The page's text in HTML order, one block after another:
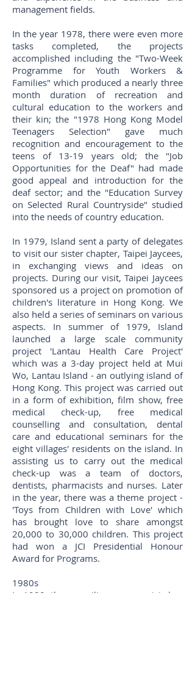
management fields.
In the year 1978, there were even more
tasks completed, the projects
accomplished including the "Two-Week
Programme for Youth Workers &
Families" which produced a nearly three
month duration of recreation and
cultural education to the workers and
their kin; the "1978 Hong Kong Model
Teenagers Selection" gave much
recognition and encouragement to the
teens of 13-19 years old; the "Job
Opportunities for the Deaf" had made
good appeal and introduction for the
deaf sector; and the "Education Survey
on Selected Rural Countryside" studied
into the needs of country education.
In 1979, Island sent a party of delegates
to visit our sister chapter, Taipei Jaycees,
in exchanging views and ideas on
projects. During our visit, Taipei Jaycees
sponsored us a project on promotion of
children's literature in Hong Kong. We
also held a series of seminars on various
aspects. In summer of 1979, Island
launched a large scale community
project 'Lantau Health Care Project'
which was a 3-day project held at Mui
Wo, Lantau Island - an outlying island of
Hong Kong. This project was carried out
in a form of exhibition, film show, free
medical check-up, free medical
counselling and consultation, dental
care and educational seminars for the
eight villages' residents on the island. In
assisting us to carry out the medical
check-up was a team of doctors,
dentists, pharmacists and nurses. Later
in the year, there was a theme project -
'Toys from Children with Love' which
has brought love to share amongst
20,000 to 30,000 children. This project
had won a JCI Presidential Honour
Award for Programs.
1980s
In 1980, the prevailing energy crisis has